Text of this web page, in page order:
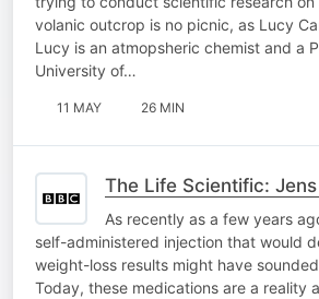
volanic outcrop is no picnic, as Lucy
Lucy is an atmopsheric chemist and a
University of…
11 MAY 26 MIN
The Life Scientific:
As recently as a few years
self-administered injection that would
weight-loss results might have
Today, these medications are a reality